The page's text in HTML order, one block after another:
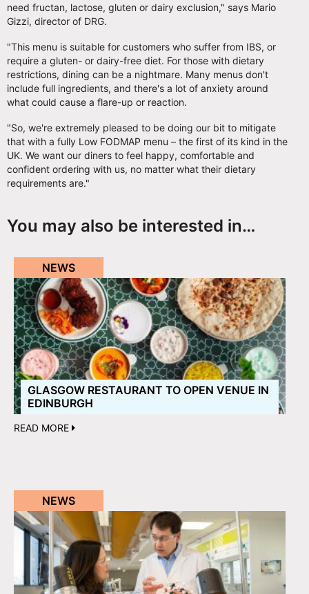
need fructan, lactose, gluten or dairy exclusion," says Mario
Gizzi, director of DRG.
"This menu is suitable for customers who suffer from IBS, or
require a gluten- or dairy-free diet. For those with dietary
restrictions, dining can be a nightmare. Many menus don't
include full ingredients, and there's a lot of anxiety around
what could cause a flare-up or reaction.
"So, we're extremely pleased to be doing our bit to mitigate
that with a fully Low FODMAP menu – the first of its kind in the
UK. We want our diners to feel happy, comfortable and
confident ordering with us, no matter what their dietary
requirements are."
You may also be interested in…
NEWS
GLASGOW RESTAURANT TO OPEN VENUE IN
EDINBURGH
READ MORE
NEWS